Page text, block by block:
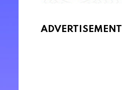
ADVERTISEMENT